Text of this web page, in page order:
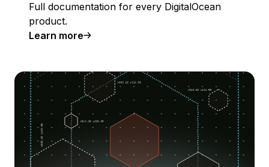
Full documentation for every DigitalOcean
product.
Learn more